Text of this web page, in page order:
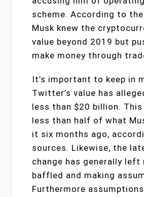
scheme. According to
Musk knew the
value beyond 2019 but
make money through
It’s important to keep in
Twitter’s value has
less than $20 billion.
less than half of what
it six months ago,
sources. Likewise, the
change has generally left
baffled and making
Furthermore